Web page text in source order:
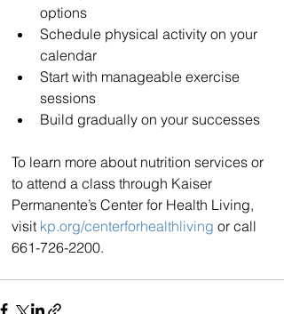
options
Schedule physical activity on your
calendar
Start with manageable exercise
sessions
Build gradually on your successes
To learn more about nutrition services or
to attend a class through Kaiser
Permanente’s Center for Health Living,
visit kp.org/centerforhealthliving or call
661-726-2200.